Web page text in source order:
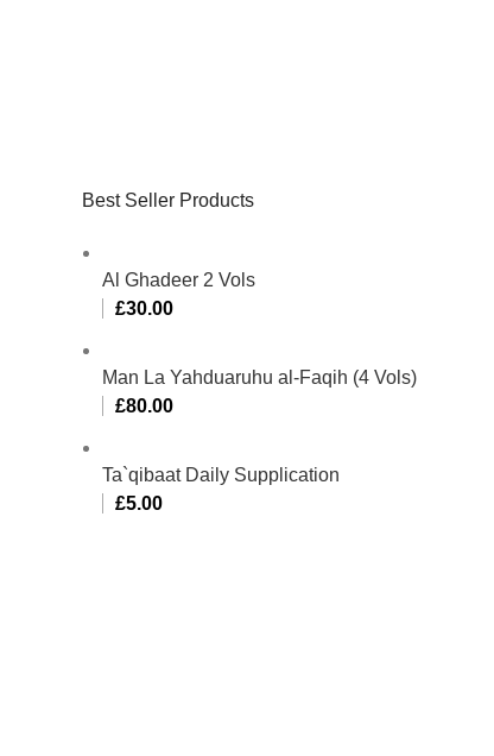
Best Seller Products
Al Ghadeer 2 Vols
£30.00
Man La Yahduaruhu al-Faqih (4 Vols)
£80.00
Ta`qibaat Daily Supplication
£5.00